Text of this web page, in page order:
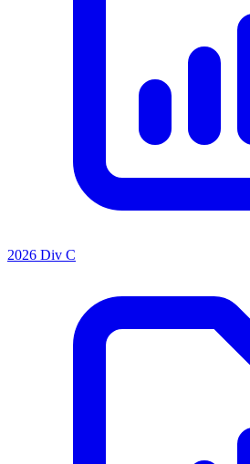
2026 Div C